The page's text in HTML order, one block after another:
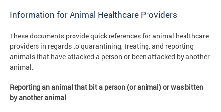
Information for Animal Healthcare Providers
These documents provide quick references for animal healthcare
providers in regards to quarantining, treating, and reporting
animals that have attacked a person or been attacked by another
animal.
Reporting an animal that bit a person (or animal) or was bitten
by another animal